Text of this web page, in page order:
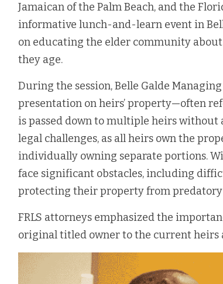
Jamaican of the Palm Beach, and the
informative lunch-and-learn event in
on educating the elder community about
they age.
During the session, Belle Galde
presentation on heirs’ property—often
is passed down to multiple heirs
legal challenges, as all heirs own the
individually owning separate portions.
face significant obstacles, including
protecting their property from predatory
FRLS attorneys emphasized the
original titled owner to the current heirs